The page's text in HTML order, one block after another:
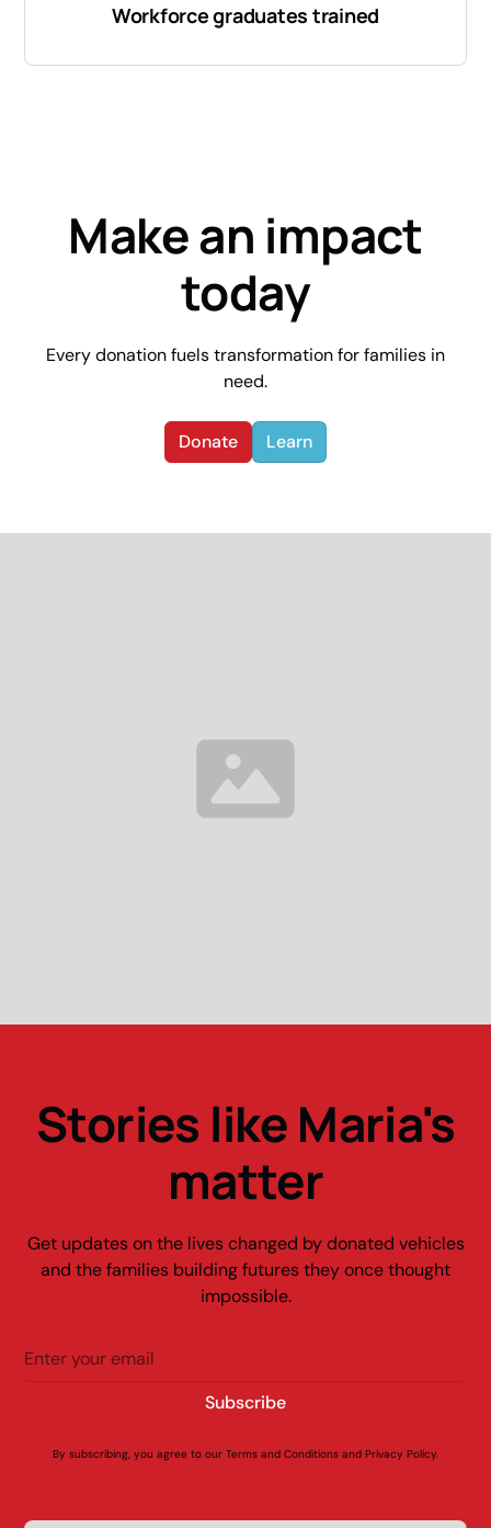
Workforce graduates trained
Make an impact
today
Every donation fuels transformation for families in
need.
Donate Learn
Stories like Maria's
matter
Get updates on the lives changed by donated vehicles
and the families building futures they once thought
impossible.
By subscribing, you agree to our Terms and Conditions and Privacy Policy.